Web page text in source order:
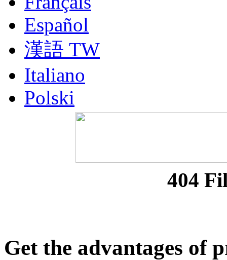
Español
漢語 TW
Italiano
Polski
Nederlands
Portuguesa BR
Český
404
Get the advantages of